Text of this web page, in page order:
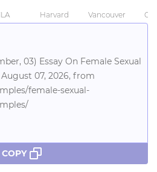
Harvard Vancouver
03) Essay On Female Sexual
07, 2026, from
female-sexual-
COPY